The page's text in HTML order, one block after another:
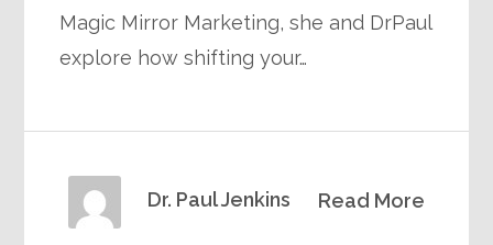
Magic Mirror Marketing, she and DrPaul
explore how shifting your…
Read More
Dr. Paul Jenkins